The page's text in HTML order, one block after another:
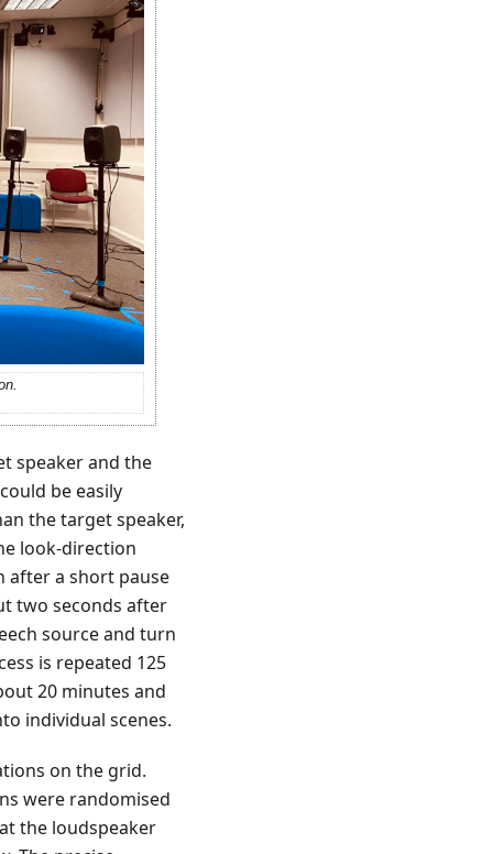
speaker and the
be easily
the target speaker,
look-direction
after a short pause
two seconds after
source and turn
is repeated 125
20 minutes and
individual scenes.
on the grid.
were randomised
the loudspeaker